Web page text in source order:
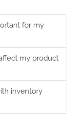
for my
my product
inventory